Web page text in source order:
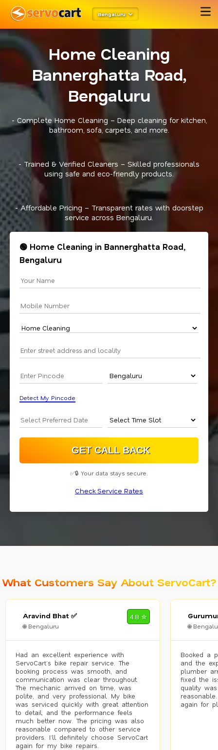
Bengaluru
Home Cleaning
Bannerghatta Road,
Bengaluru
- Complete Home Cleaning – Deep cleaning for kitchen,
bathroom, sofa, carpets, and more.
- Trained & Verified Cleaners – Skilled professionals
using safe and eco-friendly products.
- Affordable Pricing – Transparent rates with doorstep
service across Bengaluru.
🟢 Home Cleaning in Bannerghatta Road,
Bengaluru
Detect My Pincode
✅🔒 Your data stays secure.
Check Service Rates
What Customers Say About ServoCart?
Aravind Bhat ✅
🌐 Bengaluru
4.8 ✮
Had an excellent experience with
ServoCart’s bike repair service. The
booking process was smooth, and
communication was clear throughout.
The mechanic arrived on time, was
polite, and very professional. My bike
was serviced quickly with great attention
to detail, and the performance feels
much better now. The pricing was also
reasonable compared to other service
providers. I’ll definitely choose ServoCart
again for my bike repairs.
🌐
Booked a
and the
plumber
fixed the
quality
again for